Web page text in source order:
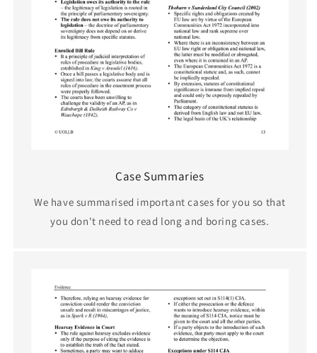
Case Summaries
We have summarised important cases for you so that
you don't need to read long and boring cases.